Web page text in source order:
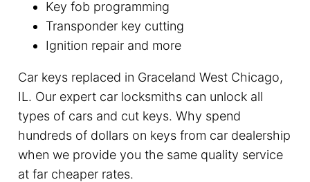
Key fob programming
Transponder key cutting
Ignition repair and more
Car keys replaced in Graceland West Chicago,
IL. Our expert car locksmiths can unlock all
types of cars and cut keys. Why spend
hundreds of dollars on keys from car dealership
when we provide you the same quality service
at far cheaper rates.